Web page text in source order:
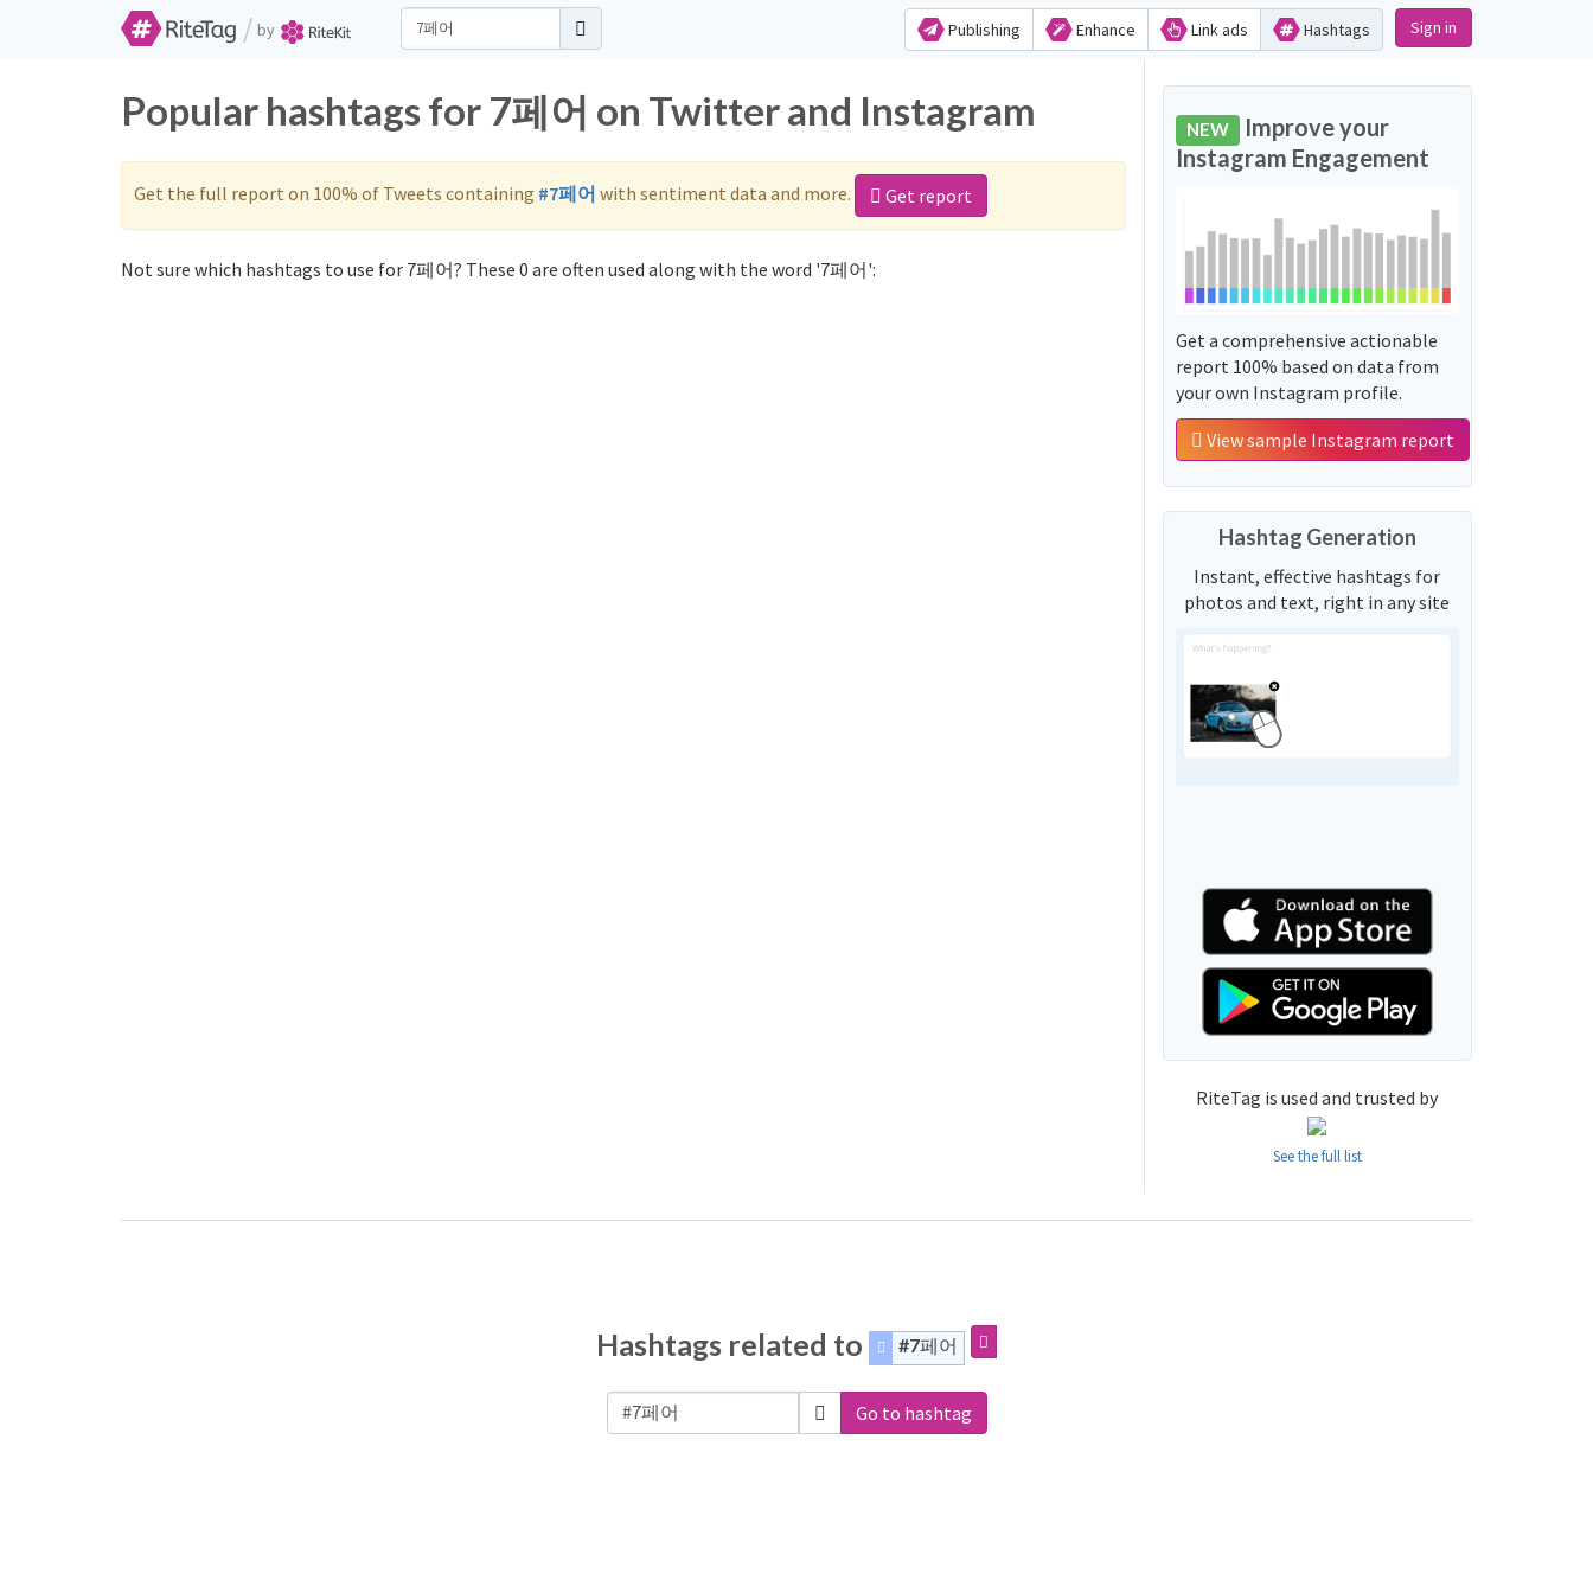
/ by Publishing Enhance Link ads Hashtags Sign in
Popular hashtags for 7페어 on Twitter and Instagram
Get the full report on 100% of Tweets containing #7페어 with sentiment data and more. Get report
Not sure which hashtags to use for 7페어? These 0 are often used along with the word '7페어':
NEW Improve your
Instagram Engagement
Get a comprehensive actionable
report 100% based on data from
your own Instagram profile.
View sample Instagram report
Hashtag Generation
Instant, effective hashtags for
photos and text, right in any site
RiteTag is used and trusted by
See the full list
Hashtags related to #7페어
Go to hashtag